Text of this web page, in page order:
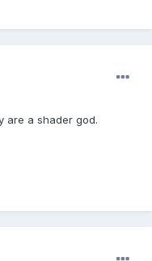
are a shader god.